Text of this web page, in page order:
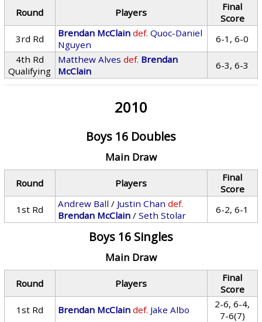
Round Players
Final
Score
3rd Rd
Brendan McClain def. Quoc-Daniel
Nguyen
6-1, 6-0
4th Rd
Qualifying
Matthew Alves def. Brendan
McClain
6-3, 6-3
2010
Boys 16 Doubles
Main Draw
Round Players
Final
Score
1st Rd
Andrew Ball / Justin Chan def.
Brendan McClain /Seth Stolar 6-2, 6-1
Boys 16 Singles
Main Draw
Round Players
Final
Score
1st Rd
Brendan McClain def. Jake Albo
2-6, 6-4,
7-6(7)